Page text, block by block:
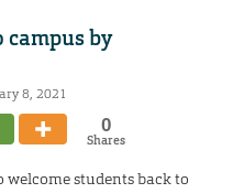
campus by
8, 2021
0
Shares
welcome students back to